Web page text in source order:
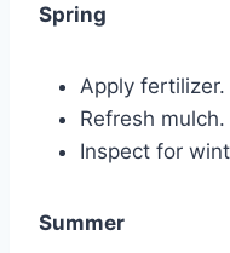
Spring
Apply fertilizer.
Refresh mulch.
Inspect for
Summer